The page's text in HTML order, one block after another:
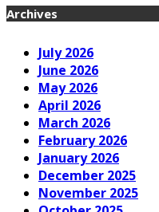
Archives
July 2026
June 2026
May 2026
April 2026
March 2026
February 2026
January 2026
December 2025
November 2025